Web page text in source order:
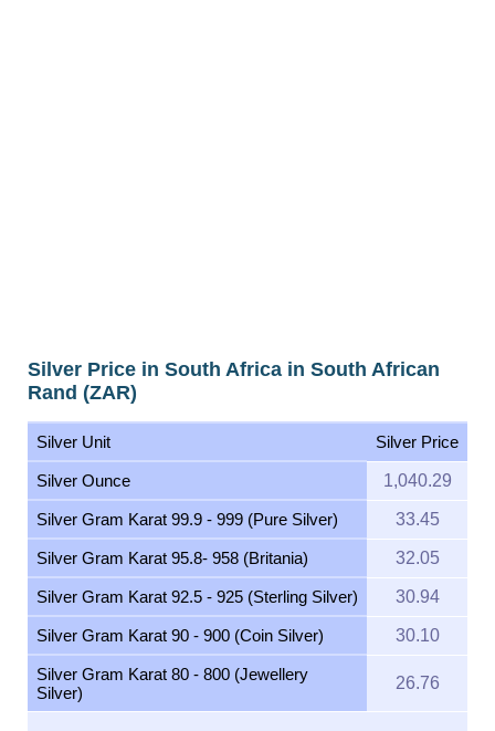
Silver Price in South Africa in South African
Rand (ZAR)
Silver Unit Silver Price
Silver Ounce 1,040.29
Silver Gram Karat 99.9 - 999 (Pure Silver) 33.45
Silver Gram Karat 95.8- 958 (Britania) 32.05
Silver Gram Karat 92.5 - 925 (Sterling Silver) 30.94
Silver Gram Karat 90 - 900 (Coin Silver) 30.10
Silver Gram Karat 80 - 800 (Jewellery
Silver)
26.76